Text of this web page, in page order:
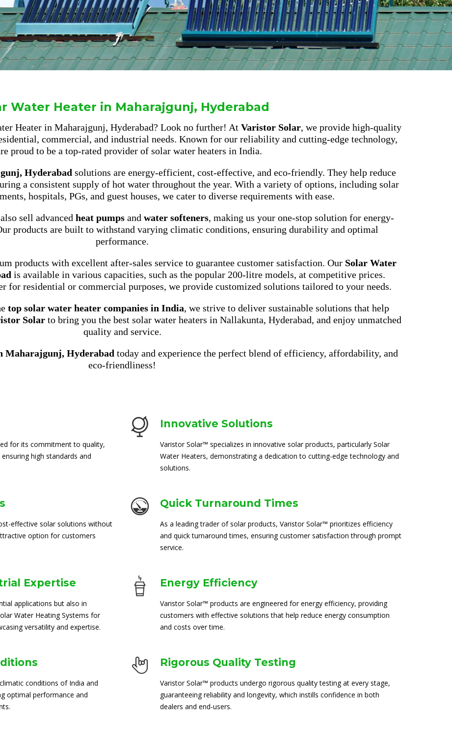
Water Heater in Maharajgunj, Hyderabad
Heater in Maharajgunj, Hyderabad? Look no further! At Varistor Solar, we provide high-quality
commercial, and industrial needs. Known for our reliability and cutting-edge technology,
proud to be a top-rated provider of solar water heaters in India.
Hyderabad solutions are energy-efficient, cost-effective, and eco-friendly. They help reduce
a consistent supply of hot water throughout the year. With a variety of options, including solar
hospitals, PGs, and guest houses, we cater to diverse requirements with ease.
sell advanced heat pumps and water softeners, making us your one-stop solution for energy-
products are built to withstand varying climatic conditions, ensuring durability and optimal
performance.
products with excellent after-sales service to guarantee customer satisfaction. Our Solar Water
is available in various capacities, such as the popular 200-litre models, at competitive prices.
for residential or commercial purposes, we provide customized solutions tailored to your needs.
top solar water heater companies in India, we strive to deliver sustainable solutions that help
Solar to bring you the best solar water heaters in Nallakunta, Hyderabad, and enjoy unmatched
quality and service.
Maharajgunj, Hyderabad today and experience the perfect blend of efficiency, affordability, and
eco-friendliness!
for its commitment to quality,
high standards and
Innovative Solutions
Varistor Solar™ specializes in innovative solar products, particularly Solar
Water Heaters, demonstrating a dedication to cutting-edge technology and
solutions.
effective solar solutions without
option for customers
Quick Turnaround Times
As a leading trader of solar products, Varistor Solar™ prioritizes efficiency
and quick turnaround times, ensuring customer satisfaction through prompt
service.
Expertise
applications but also in
Water Heating Systems for
versatility and expertise.
Energy Efficiency
Varistor Solar™ products are engineered for energy efficiency, providing
customers with effective solutions that help reduce energy consumption
and costs over time.
conditions of India and
optimal performance and
Rigorous Quality Testing
Varistor Solar™ products undergo rigorous quality testing at every stage,
guaranteeing reliability and longevity, which instills confidence in both
dealers and end-users.